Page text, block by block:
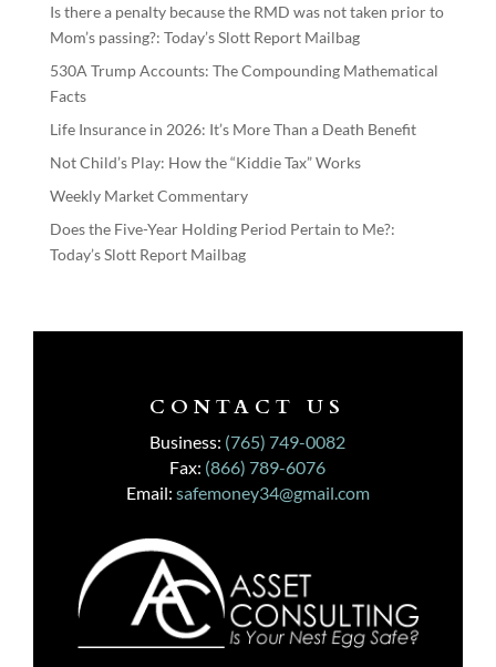
Is there a penalty because the RMD was not taken prior to
Mom’s passing?: Today’s Slott Report Mailbag
530A Trump Accounts: The Compounding Mathematical
Facts
Life Insurance in 2026: It’s More Than a Death Benefit
Not Child’s Play: How the “Kiddie Tax” Works
Weekly Market Commentary
Does the Five-Year Holding Period Pertain to Me?:
Today’s Slott Report Mailbag
CONTACT US
Business: (765) 749-0082
Fax: (866) 789-6076
Email: safemoney34@gmail.com